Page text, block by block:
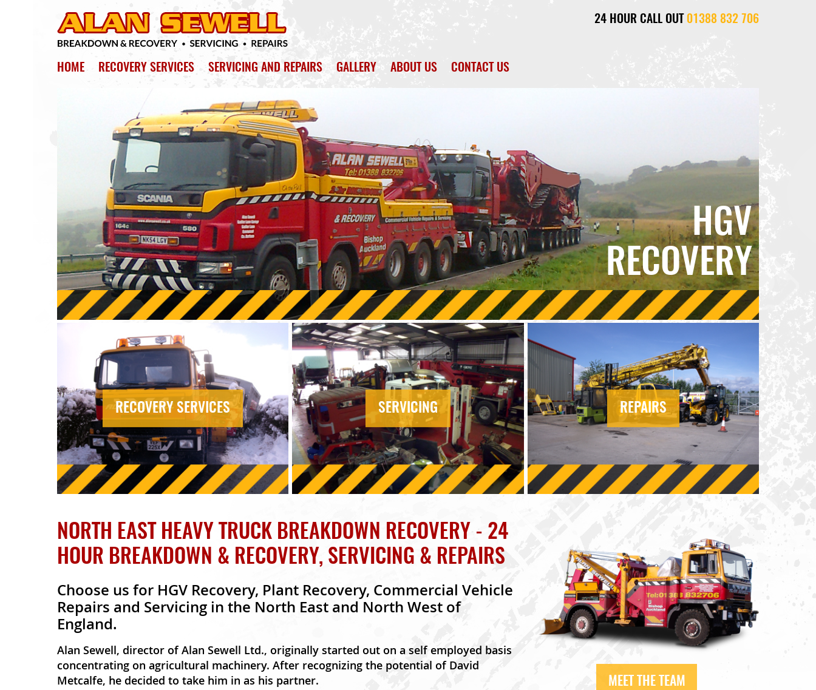
24 HOUR CALL OUT01388 832 706
HOME RECOVERY SERVICES SERVICING AND REPAIRS GALLERY ABOUT US CONTACT US
HGV
RECOVERY
RECOVERY SERVICES SERVICING REPAIRS
NORTH EAST HEAVY TRUCK BREAKDOWN RECOVERY - 24
HOUR BREAKDOWN & RECOVERY, SERVICING & REPAIRS
Choose us for HGV Recovery, Plant Recovery, Commercial Vehicle
Repairs and Servicing in the North East and North West of
England.
Alan Sewell, director of Alan Sewell Ltd., originally started out on a self employed basis
concentrating on agricultural machinery. After recognizing the potential of David
Metcalfe, he decided to take him in as his partner.
MEET THE TEAM